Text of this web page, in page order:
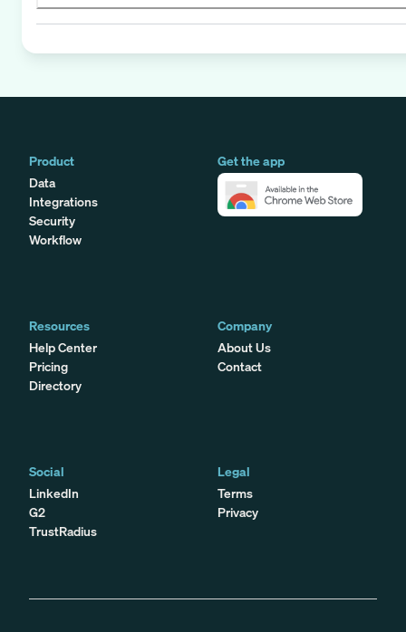
Product
Data
Integrations
Security
Workflow
Get the app
Resources
Help Center
Pricing
Directory
Company
About Us
Contact
Social
LinkedIn
G2
TrustRadius
Legal
Terms
Privacy